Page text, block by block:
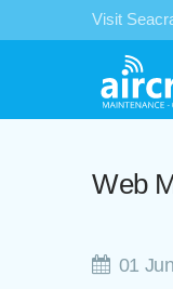
Visit
Web
01